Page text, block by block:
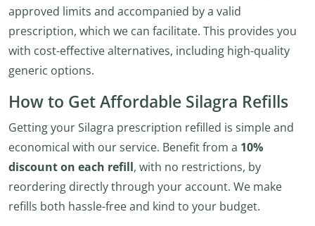
approved limits and accompanied by a valid
prescription, which we can facilitate. This provides you
with cost-effective alternatives, including high-quality
generic options.
How to Get Affordable Silagra Refills
Getting your Silagra prescription refilled is simple and
economical with our service. Benefit from a 10%
discount on each refill, with no restrictions, by
reordering directly through your account. We make
refills both hassle-free and kind to your budget.